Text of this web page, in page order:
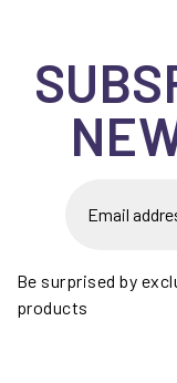
Be surprised by
products